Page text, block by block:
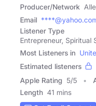
Producer/Network
Email
Listener Type
Entrepreneur, Spiritual
Most Listeners in
Estimated listeners
Apple Rating 5/5
Length 41 mins